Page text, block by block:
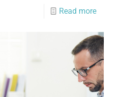
Read more